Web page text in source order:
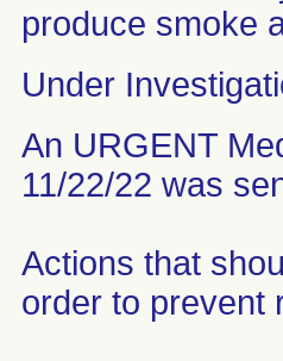
produce smoke
Under
An URGENT
11/22/22 was
Actions that
order to prevent